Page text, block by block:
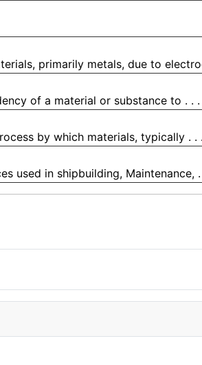
primarily metals, due to
of a material or substance to . . .
by which materials, typically . . .
used in shipbuilding, Maintenance, .